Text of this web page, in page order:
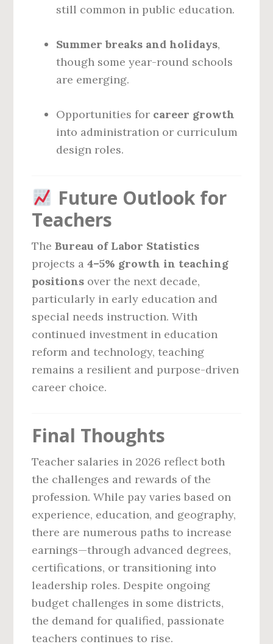
still common in public education.
Summer breaks and holidays,
though some year-round schools
are emerging.
Opportunities for career growth
into administration or curriculum
design roles.
Future Outlook for
Teachers
TheBureau of Labor Statistics
projects a4–5% growth in teaching
positions over the next decade,
particularly in early education and
special needs instruction. With
continued investment in education
reform and technology, teaching
remains a resilient and purpose-driven
career choice.
Final Thoughts
Teacher salaries in 2026 reflect both
the challenges and rewards of the
profession. While pay varies based on
experience, education, and geography,
there are numerous paths to increase
earnings—through advanced degrees,
certifications, or transitioning into
leadership roles. Despite ongoing
budget challenges in some districts,
the demand for qualified, passionate
teachers continues to rise.